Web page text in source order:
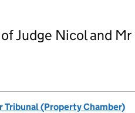
Judge Nicol and Mr
Tribunal (Property Chamber)